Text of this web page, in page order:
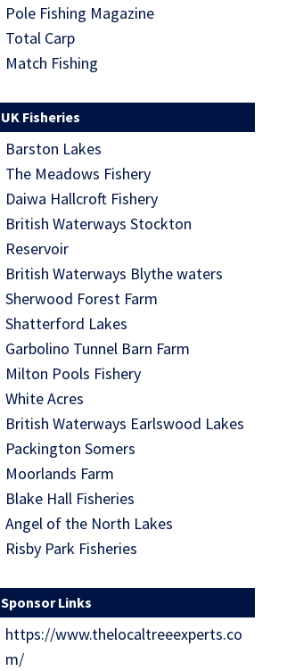
Pole Fishing Magazine
Total Carp
Match Fishing
UK Fisheries
Barston Lakes
The Meadows Fishery
Daiwa Hallcroft Fishery
British Waterways Stockton
Reservoir
British Waterways Blythe waters
Sherwood Forest Farm
Shatterford Lakes
Garbolino Tunnel Barn Farm
Milton Pools Fishery
White Acres
British Waterways Earlswood Lakes
Packington Somers
Moorlands Farm
Blake Hall Fisheries
Angel of the North Lakes
Risby Park Fisheries
Sponsor Links
https://www.thelocaltreeexperts.co
m/